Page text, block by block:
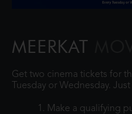
MEERKAT
Get two cinema tickets for
Tuesday or Wednesday.
Make a qualifying